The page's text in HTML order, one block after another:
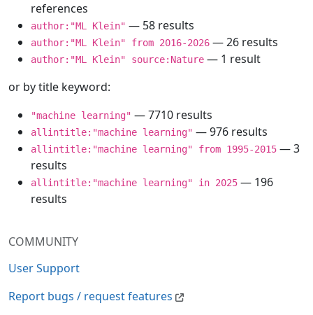
COMMUNITY
User Support
Report bugs / request features
references
author:"ML Klein" — 58 results
author:"ML Klein" from 2016-2026 — 26 results
author:"ML Klein" source:Nature — 1 result
or by title keyword:
"machine learning" — 7710 results
allintitle:"machine learning" — 976 results
allintitle:"machine learning" from 1995-2015 — 3
results
allintitle:"machine learning" in 2025 — 196
results